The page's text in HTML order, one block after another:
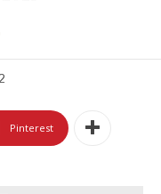
Pinterest